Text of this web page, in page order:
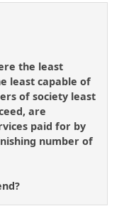
the least
least capable of
of society least
are
paid for by
number of